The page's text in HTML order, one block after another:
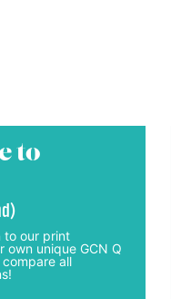
to
to our print
own unique GCN Q
all